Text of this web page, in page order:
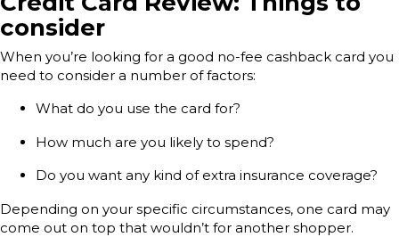
consider
When you’re looking for a good no-fee cashback card you
need to consider a number of factors:
What do you use the card for?
How much are you likely to spend?
Do you want any kind of extra insurance coverage?
Depending on your specific circumstances, one card may
come out on top that wouldn’t for another shopper.